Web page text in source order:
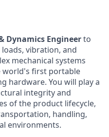
Dynamics Engineerto
vibration, and
mechanical systems
world's first portable
hardware. You will play a
integrity and
of the product lifecycle,
handling,
environments.